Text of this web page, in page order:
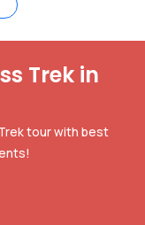
Trek in
tour with best